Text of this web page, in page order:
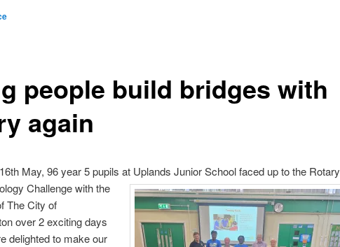
people build bridges with
again
May, 96 year 5 pupils at Uplands Junior School faced up to the Rotary
Challenge with the
The City of
over 2 exciting days
delighted to make our